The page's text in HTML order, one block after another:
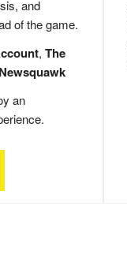
and
of the game.
, The
Newsquawk
an